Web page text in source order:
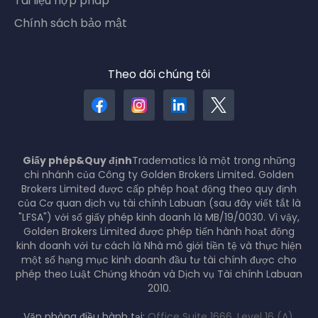
Chính sách bảo mật
Theo dõi chúng tôi
Giấy phép&Quy định Tradematics là một trong những
chi nhánh của Công ty Golden Brokers Limited. Golden
Brokers Limited được cấp phép hoạt động theo quy định
của Cơ quan dịch vụ tài chính Labuan (sau đây viết tắt là
"LFSA") với số giấy phép kinh doanh là MB/19/0030. Vì vậy,
Golden Brokers Limited được phép tiến hành hoạt động
kinh doanh với tư cách là Nhà mô giới tiền tệ và thực hiện
một số hạng mục kinh doanh đầu tư tài chính được cho
phép theo Luật Chứng khoán và Dịch vụ Tài chính Labuan
2010.